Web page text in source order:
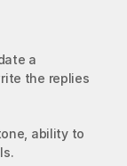
a
the replies
ability to